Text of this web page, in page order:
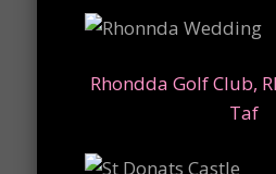
Rhondda Golf Club,
Taf